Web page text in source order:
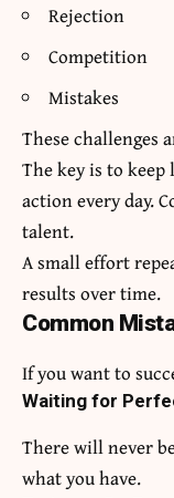
Rejection
Competition
Mistakes
These challenges
The key is to
action every day.
talent.
A small effort
results over time.
Common
If you want to
Waiting for
There will never
what you have.